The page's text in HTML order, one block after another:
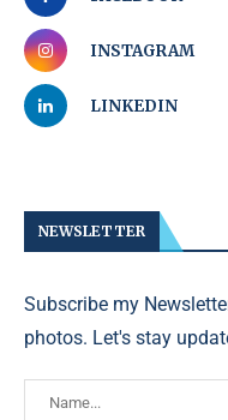
INSTAGRAM
LINKEDIN
NEWSLETTER
Subscribe my
photos. Let's stay